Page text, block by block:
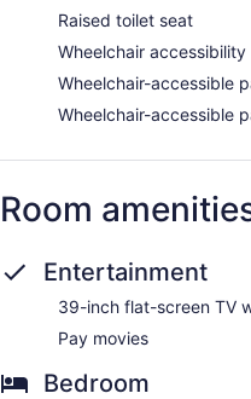
Raised toilet seat
Wheelchair accessibility
Wheelchair-accessible
Wheelchair-accessible
Room
Entertainment
39-inch flat-screen TV
Pay movies
Bedroom